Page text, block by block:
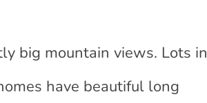
big mountain views. Lots in
have beautiful long